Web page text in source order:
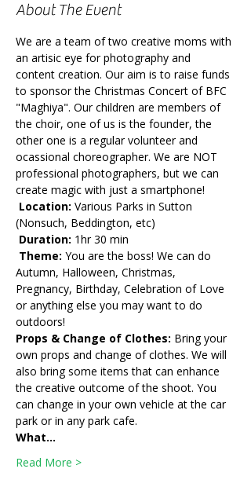
About The Event
We are a team of two creative moms with
an artisic eye for photography and
content creation. Our aim is to raise funds
to sponsor the Christmas Concert of BFC
"Maghiya". Our children are members of
the choir, one of us is the founder, the
other one is a regular volunteer and
ocassional choreographer. We are NOT
professional photographers, but we can
create magic with just a smartphone!
Location: Various Parks in Sutton
(Nonsuch, Beddington, etc)
Duration: 1hr 30 min
Theme: You are the boss! We can do
Autumn, Halloween, Christmas,
Pregnancy, Birthday, Celebration of Love
or anything else you may want to do
outdoors!
Props & Change of Clothes: Bring your
own props and change of clothes. We will
also bring some items that can enhance
the creative outcome of the shoot. You
can change in your own vehicle at the car
park or in any park cafe.
What…
Read More >